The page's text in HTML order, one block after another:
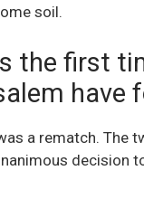
soil.
the first
have
a rematch. The
decision